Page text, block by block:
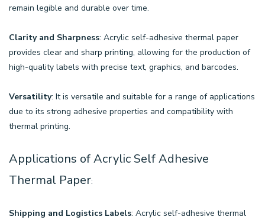
remain legible and durable over time.
Clarity and Sharpness: Acrylic self-adhesive thermal paper
provides clear and sharp printing, allowing for the production of
high-quality labels with precise text, graphics, and barcodes.
Versatility: It is versatile and suitable for a range of applications
due to its strong adhesive properties and compatibility with
thermal printing.
Applications of Acrylic Self Adhesive
Thermal Paper:
Shipping and Logistics Labels: Acrylic self-adhesive thermal